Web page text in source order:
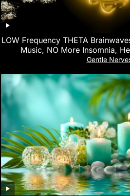
LOW Frequency THETA
Music, NO More Insomnia,
Gentle